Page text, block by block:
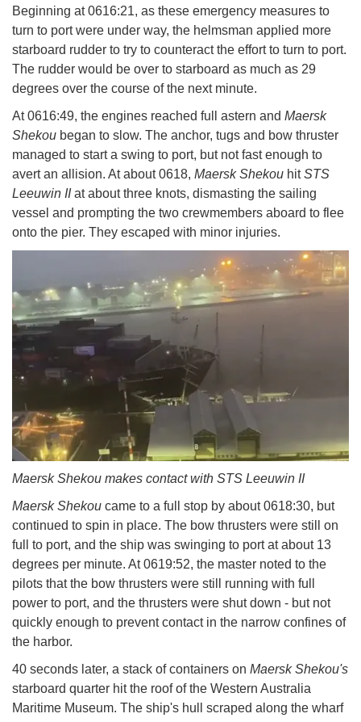
Beginning at 0616:21, as these emergency measures to
turn to port were under way, the helmsman applied more
starboard rudder to try to counteract the effort to turn to port.
The rudder would be over to starboard as much as 29
degrees over the course of the next minute.
At 0616:49, the engines reached full astern and Maersk
Shekou began to slow. The anchor, tugs and bow thruster
managed to start a swing to port, but not fast enough to
avert an allision. At about 0618, Maersk Shekou hitSTS
Leeuwin IIat about three knots, dismasting the sailing
vessel and prompting the two crewmembers aboard to flee
onto the pier. They escaped with minor injuries.
Maersk Shekou makes contact with STS Leeuwin II
Maersk Shekou came to a full stop by about 0618:30, but
continued to spin in place. The bow thrusters were still on
full to port, and the ship was swinging to port at about 13
degrees per minute. At 0619:52, the master noted to the
pilots that the bow thrusters were still running with full
power to port, and the thrusters were shut down - but not
quickly enough to prevent contact in the narrow confines of
the harbor.
40 seconds later, a stack of containers on Maersk Shekou's
starboard quarter hit the roof of the Western Australia
Maritime Museum. The ship's hull scraped along the wharf